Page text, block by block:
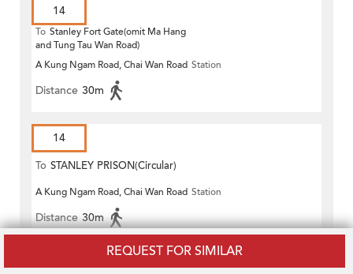
REQUEST FOR SIMILAR
14
To Stanley Fort Gate(omit Ma Hang
and Tung Tau Wan Road)
A Kung Ngam Road, Chai Wan Road Station
Distance 30m
14
To STANLEY PRISON(Circular)
A Kung Ngam Road, Chai Wan Road Station
Distance 30m
14